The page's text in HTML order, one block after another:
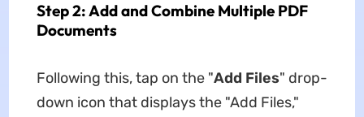
Step 2: Add and Combine Multiple PDF
Documents
Following this, tap on the "Add Files" drop-
down icon that displays the "Add Files,"